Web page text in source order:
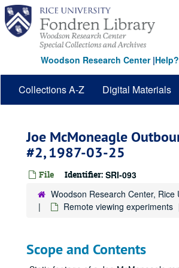
Skip
main
content
Woodson Research Center|
Collections A-Z Digital Materials
Joe McMoneagle
#2, 1987-03-25
File Identifier: SRI-093
Woodson Research Center, Rice
Remote viewing experiments
Scope and Contents